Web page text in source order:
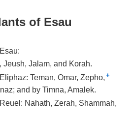
of Esau
Jeush, Jalam, and Korah.
Teman, Omar, Zepho, +
and by Timna, Amalek.
Nahath, Zerah, Shammah,